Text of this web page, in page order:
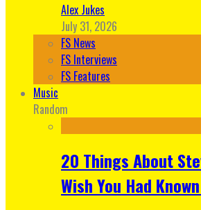
Alex Jukes
July 31, 2026
FS News
FS Interviews
FS Features
Music
Random
20 Things About
Wish You Had